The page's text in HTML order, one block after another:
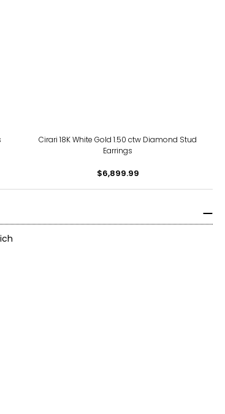
Cirari 18K White Gold 1.50 ctw Diamond Stud
Earrings
$6,899.99